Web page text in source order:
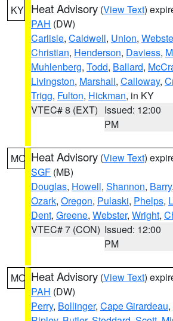
KY Heat Advisory (View Text)
PAH (DW)
Carlisle, Caldwell, Union,
Christian, Henderson, Daviess,
Muhlenberg, Todd, Ballard,
Livingston, Marshall, Calloway,
Trigg, Fulton, Hickman, in KY
VTEC# 8 (EXT) Issued: 12:00
PM
MO Heat Advisory (View Text)
SGF (MB)
Douglas, Howell, Shannon, Barry,
Ozark, Oregon, Pulaski, Phelps,
Dent, Greene, Webster, Wright,
VTEC# 7 (CON) Issued: 12:00
PM
MO Heat Advisory (View Text)
PAH (DW)
Perry, Bollinger, Cape Girardeau,